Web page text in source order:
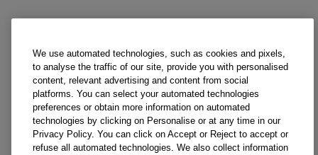
We use automated technologies, such as cookies and pixels,
to analyse the traffic of our site, provide you with personalised
content, relevant advertising and content from social
platforms. You can select your automated technologies
preferences or obtain more information on automated
technologies by clicking on Personalise or at any time in our
Privacy Policy. You can click on Accept or Reject to accept or
refuse all automated technologies. We also collect information